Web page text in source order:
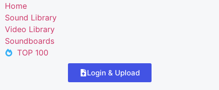
Home
Sound Library
Video Library
Soundboards
TOP 100
Login & Upload